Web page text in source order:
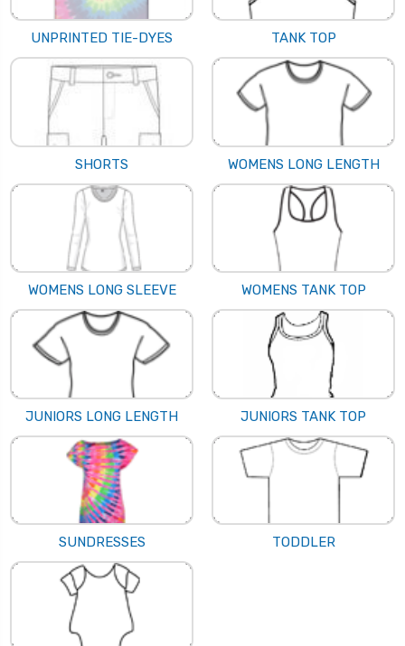
UNPRINTED TIE-DYES TANK TOP
SHORTS WOMENS LONG LENGTH
WOMENS LONG SLEEVE WOMENS TANK TOP
JUNIORS LONG LENGTH JUNIORS TANK TOP
SUNDRESSES TODDLER